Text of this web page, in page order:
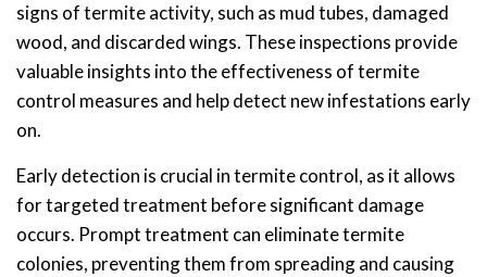
signs of termite activity, such as mud tubes, damaged
wood, and discarded wings. These inspections provide
valuable insights into the effectiveness of termite
control measures and help detect new infestations early
on.
Early detection is crucial in termite control, as it allows
for targeted treatment before significant damage
occurs. Prompt treatment can eliminate termite
colonies, preventing them from spreading and causing